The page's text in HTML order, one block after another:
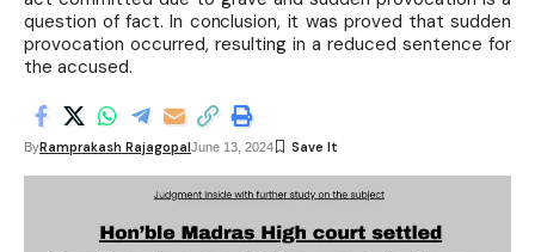
question of fact. In conclusion, it was proved that sudden
provocation occurred, resulting in a reduced sentence for
the accused.
ByRamprakash RajagopalJune 13, 2024